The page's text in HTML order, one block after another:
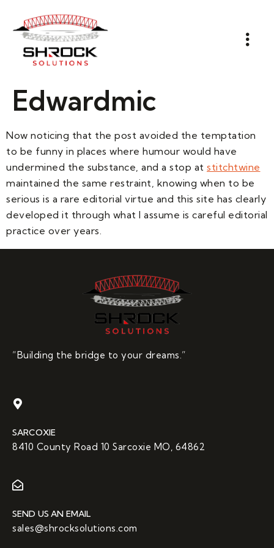
Edwardmic
Now noticing that the post avoided the temptation
to be funny in places where humour would have
undermined the substance, and a stop at stitchtwine
maintained the same restraint, knowing when to be
serious is a rare editorial virtue and this site has clearly
developed it through what I assume is careful editorial
practice over years.
“Building the bridge to your dreams.”
SARCOXIE
8410 County Road 10 Sarcoxie MO, 64862
SEND US AN EMAIL
sales@shrocksolutions.com